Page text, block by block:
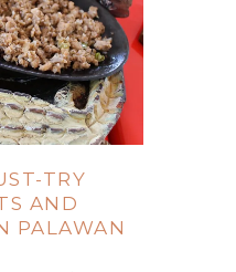
TRY
AND
PALAWAN